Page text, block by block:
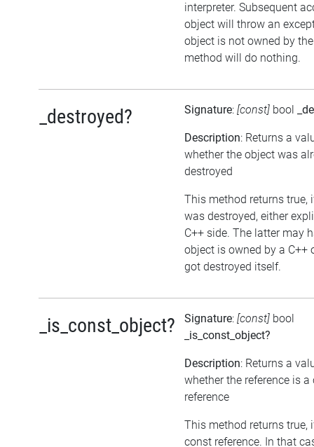
interpreter. Subsequent
object will throw an
object is not owned by
method will do nothing.
_destroyed? Signature: [const] bool
Description: Returns a
whether the object was
destroyed
This method returns true,
was destroyed, either
C++ side. The latter may
object is owned by a C++
got destroyed itself.
_is_const_object? Signature: [const] bool
_is_const_object?
Description: Returns a
whether the reference is a
reference
This method returns true,
const reference. In that